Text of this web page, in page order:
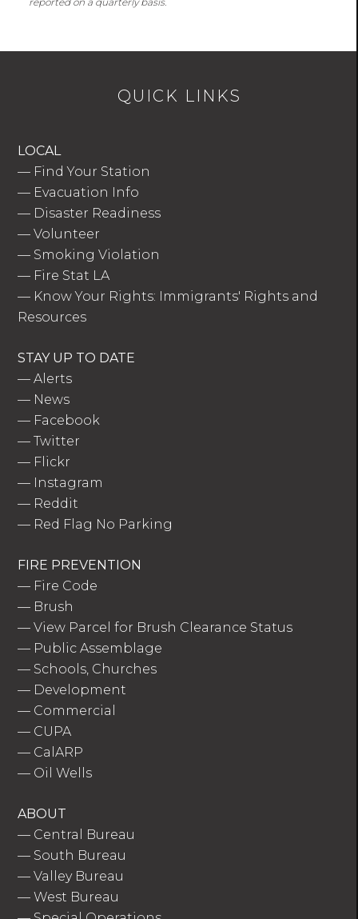
QUICK LINKS
LOCAL
— Find Your Station
— Evacuation Info
— Disaster Readiness
—Volunteer
— Smoking Violation
— Fire Stat LA
— Know Your Rights: Immigrants' Rights and
Resources
STAY UP TO DATE
—Alerts
— News
— Facebook
—Twitter
— Flickr
— Instagram
— Reddit
— Red Flag No Parking
FIRE PREVENTION
— Fire Code
— Brush
—View Parcel for Brush Clearance Status
— Public Assemblage
— Schools, Churches
— Development
— Commercial
— CUPA
— CalARP
— Oil Wells
ABOUT
— Central Bureau
— South Bureau
—Valley Bureau
—West Bureau